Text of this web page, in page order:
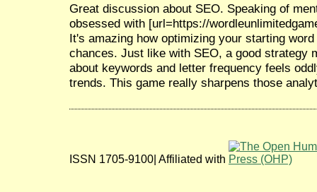
Great discussion about SEO. Speaking of
obsessed with [url=https://
It's amazing how optimizing your starting
chances. Just like with SEO, a good strategy
about keywords and letter frequency feels
trends. This game really sharpens those
ISSN 1705-9100| Affiliated with